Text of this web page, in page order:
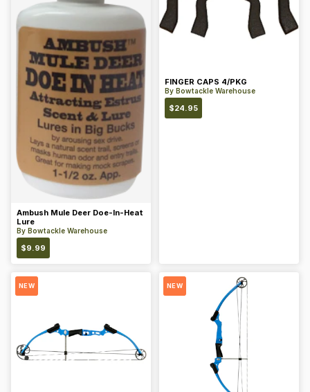
Ambush Mule Deer Doe-In-Heat
Lure
By Bowtackle Warehouse
$9.99
FINGER CAPS 4/PKG
By Bowtackle Warehouse
$24.95
NEW NEW